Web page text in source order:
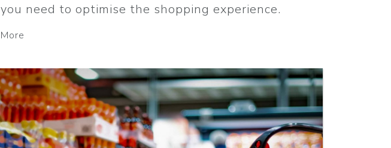
you need to optimise the shopping experience.
More